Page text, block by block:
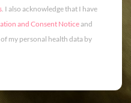
. I also acknowledge that I have
and Consent Noticeand
my personal health data by